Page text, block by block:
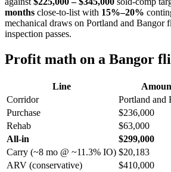
months close-to-list with 15%–20%
mechanical draws on Portland and Bangor
inspection passes.
Profit math on a Bangor
Line
Corridor
Portland and
Purchase
$236,000
Rehab
$63,000
All-in
$299,000
Carry (~8 mo @ ~11.3% IO) $20,183
ARV (conservative)
$410,000